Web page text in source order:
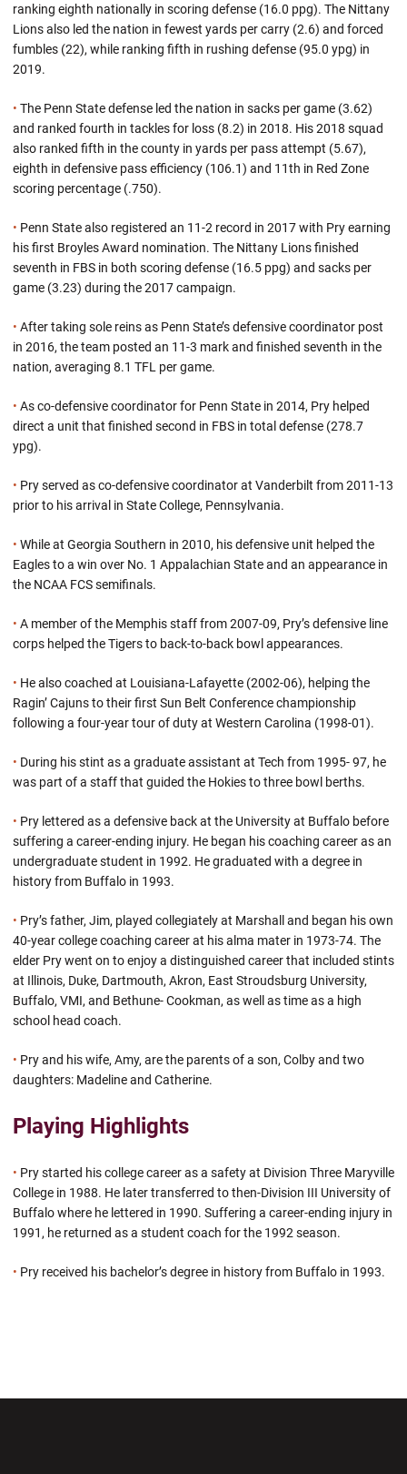
ranking eighth nationally in scoring defense (16.0 ppg). The Nittany
Lions also led the nation in fewest yards per carry (2.6) and forced
fumbles (22), while ranking fifth in rushing defense (95.0 ypg) in
2019.
• The Penn State defense led the nation in sacks per game (3.62)
and ranked fourth in tackles for loss (8.2) in 2018. His 2018 squad
also ranked fifth in the county in yards per pass attempt (5.67),
eighth in defensive pass efficiency (106.1) and 11th in Red Zone
scoring percentage (.750).
• Penn State also registered an 11-2 record in 2017 with Pry earning
his first Broyles Award nomination. The Nittany Lions finished
seventh in FBS in both scoring defense (16.5 ppg) and sacks per
game (3.23) during the 2017 campaign.
• After taking sole reins as Penn State’s defensive coordinator post
in 2016, the team posted an 11-3 mark and finished seventh in the
nation, averaging 8.1 TFL per game.
• As co-defensive coordinator for Penn State in 2014, Pry helped
direct a unit that finished second in FBS in total defense (278.7
ypg).
• Pry served as co-defensive coordinator at Vanderbilt from 2011-13
prior to his arrival in State College, Pennsylvania.
• While at Georgia Southern in 2010, his defensive unit helped the
Eagles to a win over No. 1 Appalachian State and an appearance in
the NCAA FCS semifinals.
• A member of the Memphis staff from 2007-09, Pry’s defensive line
corps helped the Tigers to back-to-back bowl appearances.
• He also coached at Louisiana-Lafayette (2002-06), helping the
Ragin’ Cajuns to their first Sun Belt Conference championship
following a four-year tour of duty at Western Carolina (1998-01).
• During his stint as a graduate assistant at Tech from 1995- 97, he
was part of a staff that guided the Hokies to three bowl berths.
• Pry lettered as a defensive back at the University at Buffalo before
suffering a career-ending injury. He began his coaching career as an
undergraduate student in 1992. He graduated with a degree in
history from Buffalo in 1993.
• Pry’s father, Jim, played collegiately at Marshall and began his own
40-year college coaching career at his alma mater in 1973-74. The
elder Pry went on to enjoy a distinguished career that included stints
at Illinois, Duke, Dartmouth, Akron, East Stroudsburg University,
Buffalo, VMI, and Bethune- Cookman, as well as time as a high
school head coach.
• Pry and his wife, Amy, are the parents of a son, Colby and two
daughters: Madeline and Catherine.
Playing Highlights
• Pry started his college career as a safety at Division Three Maryville
College in 1988. He later transferred to then-Division III University of
Buffalo where he lettered in 1990. Suffering a career-ending injury in
1991, he returned as a student coach for the 1992 season.
• Pry received his bachelor’s degree in history from Buffalo in 1993.